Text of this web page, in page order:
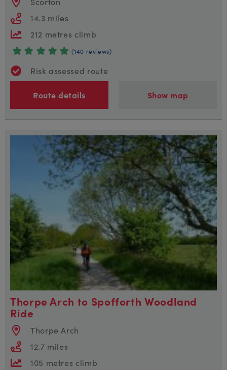
14.3 miles
212 metres climb
(140 reviews)
Risk assessed route
Route details Show map
Thorpe Arch to Spofforth Woodland
Ride
Thorpe Arch
12.7 miles
105 metres climb